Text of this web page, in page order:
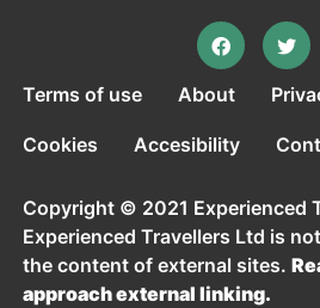
Terms of use About
Cookies Accesibility
Copyright © 2021 Experienced
Experienced Travellers Ltd is
the content of external sites.
approach external linking.